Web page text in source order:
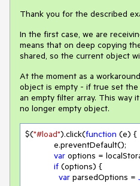
Thank you for the described
In the first case, we are
means that on deep copying
shared, so the current object
At the moment as a
object is empty - if true set
an empty filter array. This way
no longer empty object.
$("#load").click(function (e) {
var options =
if (options) {
var parsedOptions =